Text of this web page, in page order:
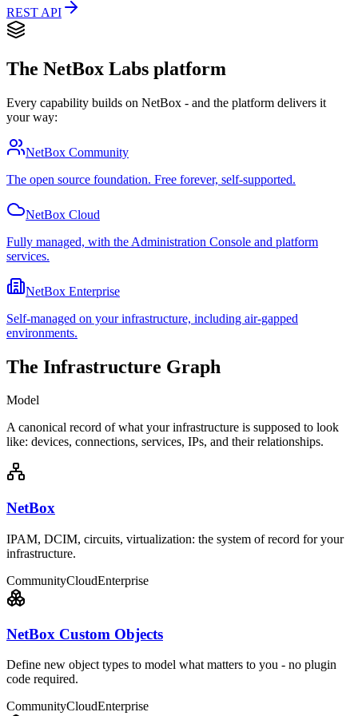
REST API
The NetBox Labs platform
Every capability builds on NetBox - and the platform delivers it
your way:
NetBox Community
The open source foundation. Free forever, self-supported.
NetBox Cloud
Fully managed, with the Administration Console and platform
services.
NetBox Enterprise
Self-managed on your infrastructure, including air-gapped
environments.
The Infrastructure Graph
Model
A canonical record of what your infrastructure is supposed to look
like: devices, connections, services, IPs, and their relationships.
NetBox
IPAM, DCIM, circuits, virtualization: the system of record for your
infrastructure.
CommunityCloudEnterprise
NetBox Custom Objects
Define new object types to model what matters to you - no plugin
code required.
CommunityCloudEnterprise